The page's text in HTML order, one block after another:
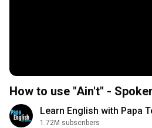
How to use "Ain't" -
Learn English with Papa
1.72M subscribers